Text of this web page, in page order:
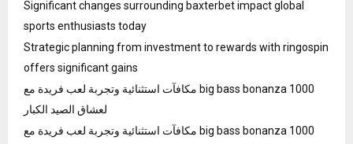
Significant changes surrounding baxterbet impact global
sports enthusiasts today
Strategic planning from investment to rewards with ringospin
offers significant gains
مكافآت استثنائية وتجربة لعب فريدة مع big bass bonanza 1000
لعشاق الصيد الكبار
مكافآت استثنائية وتجربة لعب فريدة مع big bass bonanza 1000